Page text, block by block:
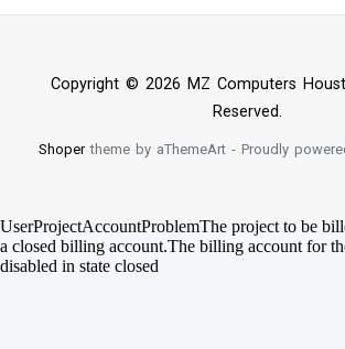
Copyright © 2026 MZ Computers
Reserved.
Shopertheme by aThemeArt - Proudly